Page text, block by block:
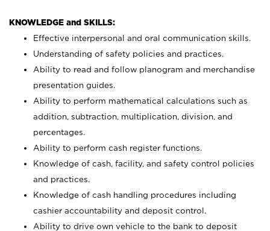
KNOWLEDGE and SKILLS:
Effective interpersonal and oral communication skills.
Understanding of safety policies and practices.
Ability to read and follow planogram and merchandise
presentation guides.
Ability to perform mathematical calculations such as
addition, subtraction, multiplication, division, and
percentages.
Ability to perform cash register functions.
Knowledge of cash, facility, and safety control policies
and practices.
Knowledge of cash handling procedures including
cashier accountability and deposit control.
Ability to drive own vehicle to the bank to deposit